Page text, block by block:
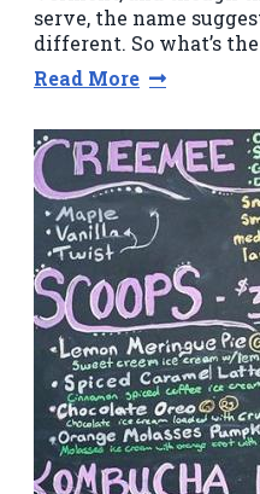
serve, the name
different. So what’s
Read More